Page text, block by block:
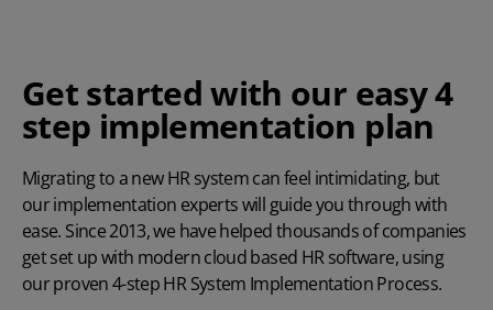
Get started with our easy 4
step implementation plan
Migrating to a newHR systemcan feel intimidating, but
our implementation experts will guide you through with
ease. Since 2013, we have helped thousands of companies
get set up with modern cloud based HR software, using
our proven4-step HR System Implementation Process.